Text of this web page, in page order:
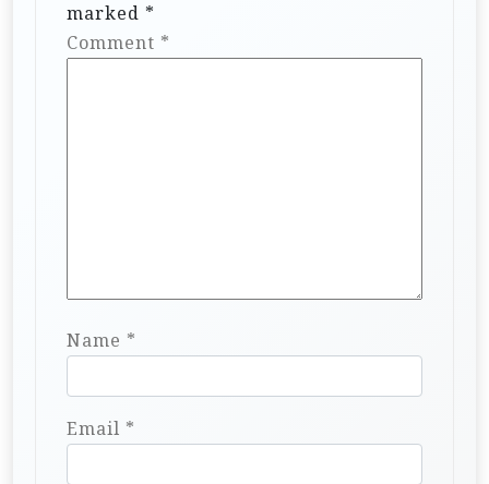
marked *
Comment *
Name *
Email *